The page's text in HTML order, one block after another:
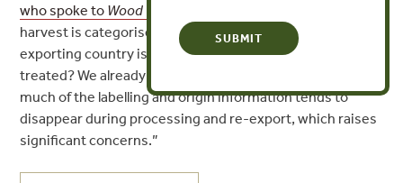
who spoke to Wood Central
harvest is categorised as standard risk and the re-
exporting country is listed as low risk, how would that be
treated? We already know from years of experience that
much of the labelling and origin information tends to
disappear during processing and re-export, which raises
significant concerns.”